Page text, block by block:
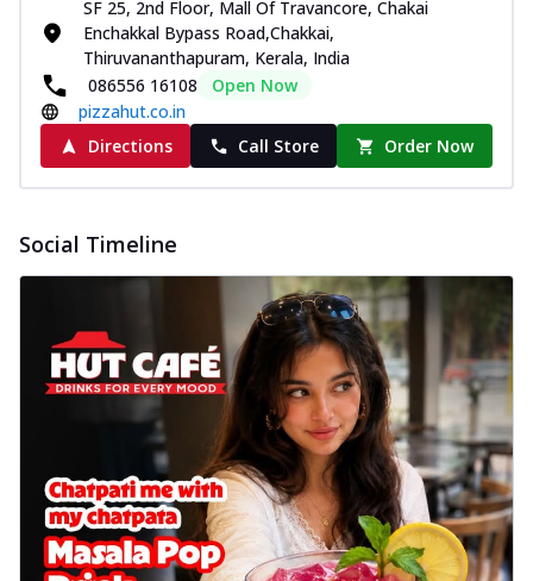
SF 25, 2nd Floor, Mall Of Travancore, Chakai
Enchakkal Bypass Road,Chakkai,
Thiruvananthapuram, Kerala, India
086556 16108
Open Now
pizzahut.co.in
Directions
Call Store Order Now
Social Timeline